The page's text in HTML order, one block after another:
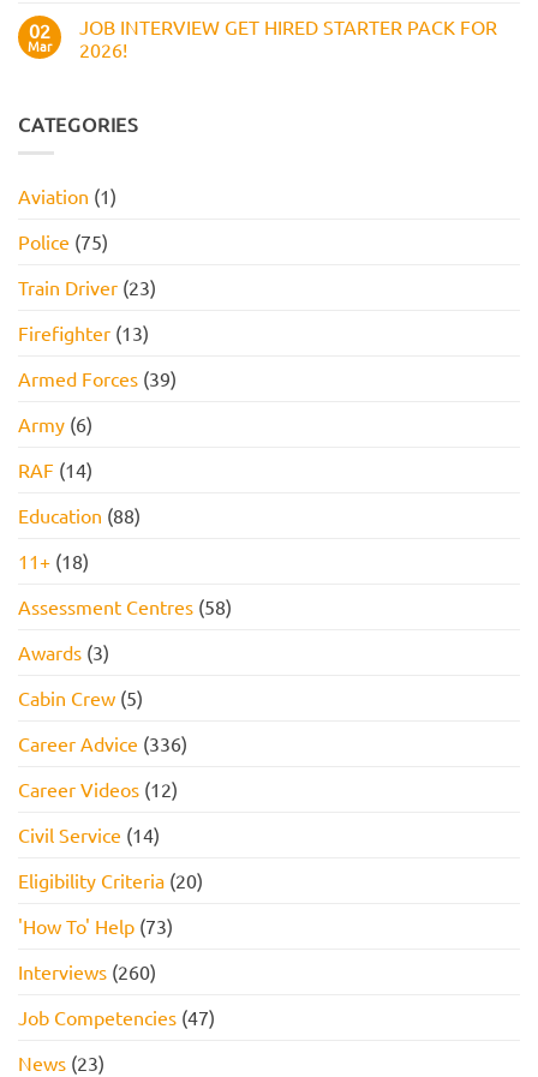
Pass
Guide):
Work
Style
and
How
on
Boots
Numerical
Questions,
Tips,
Pass
02
Mar
JOB INTERVIEW GET HIRED STARTER PACK FOR
2026!
JOB
INTERVIEW
PACK
FOR
CATEGORIES
Aviation (1)
Police (75)
Train Driver (23)
Firefighter (13)
Armed Forces (39)
Army (6)
RAF (14)
Education (88)
11+ (18)
Assessment Centres (58)
Awards (3)
Cabin Crew (5)
Career Advice (336)
Career Videos (12)
Civil Service (14)
Eligibility Criteria (20)
'How To' Help (73)
Interviews (260)
Job Competencies (47)
News (23)